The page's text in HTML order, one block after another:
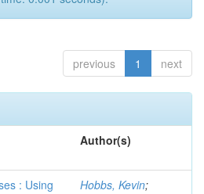
previous 1 next
Author(s)
: Using
Hobbs, Kevin;